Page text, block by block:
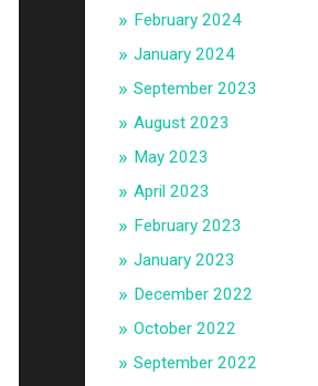
February 2024
January 2024
September 2023
August 2023
May 2023
April 2023
February 2023
January 2023
December 2022
October 2022
September 2022